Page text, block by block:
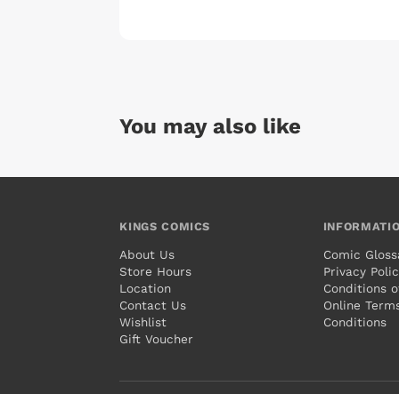
You may also like
KINGS COMICS
About Us
Store Hours
Location
Contact Us
Wishlist
Gift Voucher
Comic
Privacy
Conditions
Online
Conditions